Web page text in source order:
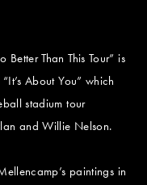
Than This Tour” is
About You” which
stadium tour
and Willie Nelson.
paintings in